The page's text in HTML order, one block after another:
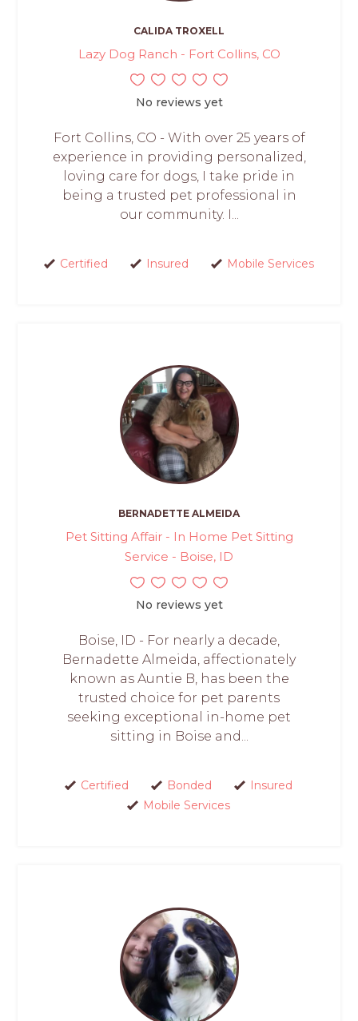
CALIDA TROXELL
Lazy Dog Ranch - Fort Collins, CO
No reviews yet
Fort Collins, CO - With over 25 years of
experience in providing personalized,
loving care for dogs, I take pride in
being a trusted pet professional in
our community. I...
Certified Insured Mobile Services
BERNADETTE ALMEIDA
Pet Sitting Affair - In Home Pet Sitting
Service - Boise, ID
No reviews yet
Boise, ID - For nearly a decade,
Bernadette Almeida, affectionately
known as Auntie B, has been the
trusted choice for pet parents
seeking exceptional in-home pet
sitting in Boise and...
Certified Bonded
Insured
Mobile Services